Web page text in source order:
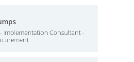
Implementation Consultant -